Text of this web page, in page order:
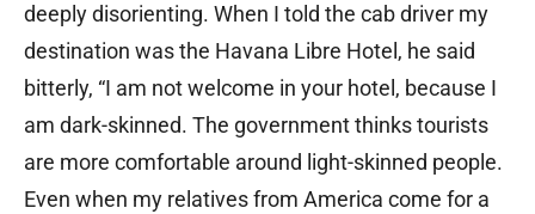
deeply disorienting. When I told the cab driver my
destination was the Havana Libre Hotel, he said
bitterly, “I am not welcome in your hotel, because I
am dark-skinned. The government thinks tourists
are more comfortable around light-skinned people.
Even when my relatives from America come for a